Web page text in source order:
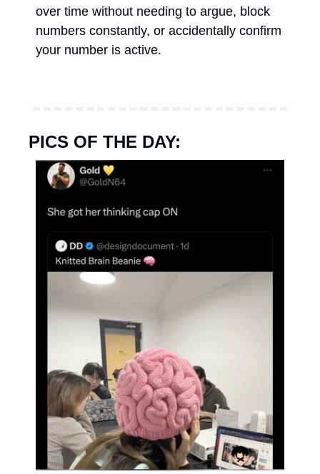
over time without needing to argue, block
numbers constantly, or accidentally confirm
your number is active.
PICS OF THE DAY: